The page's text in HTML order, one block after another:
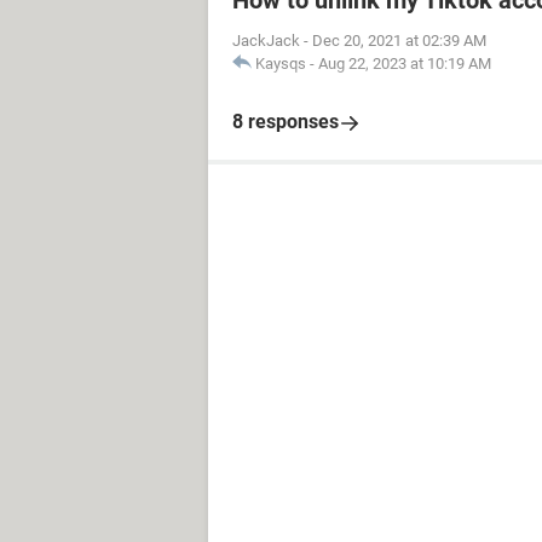
JackJack - Dec 20, 2021 at 02:39 AM
Kaysqs - Aug 22, 2023 at 10:19 AM
8 responses